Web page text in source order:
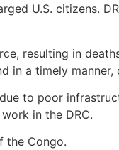
U.S. citizens.
resulting in
in a timely manner,
to poor
in the DRC.
the Congo.